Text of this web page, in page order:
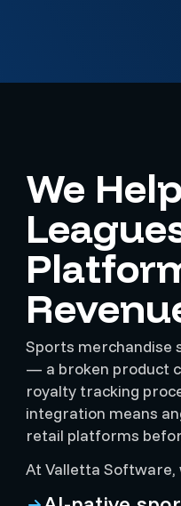
We
Sports merchandise
— a broken product
royalty tracking
integration means
retail platforms
At Valletta Software,